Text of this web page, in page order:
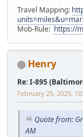
Travel Mapping:
Mob-Rule: https://
Henry
Re: I-895
February 25, 2025,
Quote from:
AM